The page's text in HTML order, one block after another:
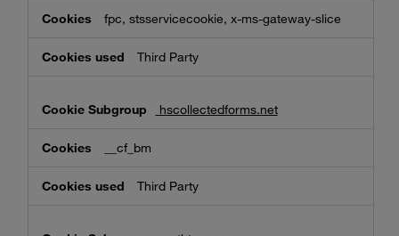
fpc, stsservicecookie, x-ms-gateway-slice
Third Party
hscollectedforms.net
__cf_bm
Third Party